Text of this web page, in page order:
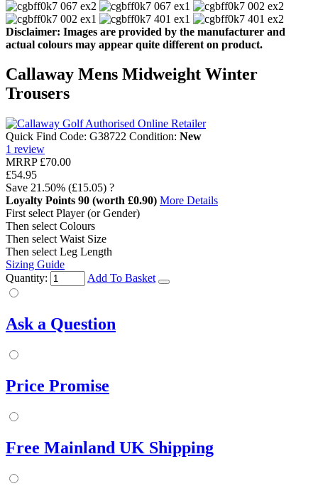
Disclaimer: Images are provided by the manufacturer and
actual colours may appear quite different on product.
Callaway Mens Midweight Winter
Trousers
Quick Find Code: G38722 Condition: New
1 review
MRRP £70.00
£54.95
Save 21.50% (£15.05) ?
Loyalty Points 90 (worth £0.90) More Details
First select Player (or Gender)
Then select Colours
Then select Waist Size
Then select Leg Length
Sizing Guide
Quantity:
Add To Basket
Ask a Question
Price Promise
Free Mainland UK Shipping